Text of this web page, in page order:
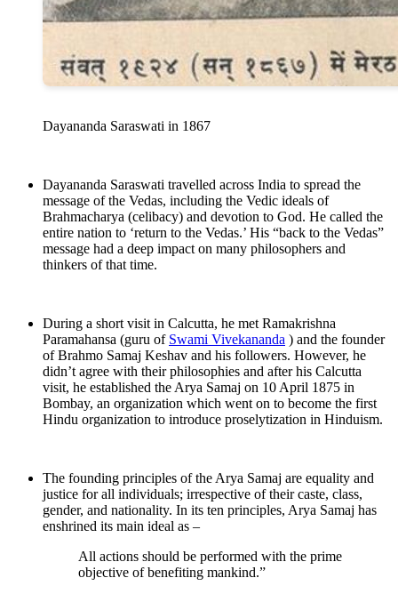
Dayananda Saraswati in 1867
Dayananda Saraswati travelled across India to spread the
message of the Vedas, including the Vedic ideals of
Brahmacharya (celibacy) and devotion to God. He called the
entire nation to ‘return to the Vedas.’ His “back to the Vedas”
message had a deep impact on many philosophers and
thinkers of that time.
During a short visit in Calcutta, he met Ramakrishna
Paramahansa (guru of Swami Vivekananda ) and the founder
of Brahmo Samaj Keshav and his followers. However, he
didn’t agree with their philosophies and after his Calcutta
visit, he established the Arya Samaj on 10 April 1875 in
Bombay, an organization which went on to become the first
Hindu organization to introduce proselytization in Hinduism.
The founding principles of the Arya Samaj are equality and
justice for all individuals; irrespective of their caste, class,
gender, and nationality. In its ten principles, Arya Samaj has
enshrined its main ideal as –
All actions should be performed with the prime
objective of benefiting mankind.”